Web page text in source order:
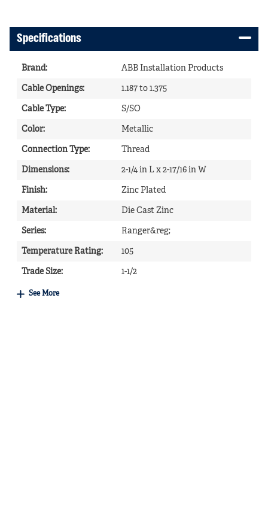
Specifications
Brand: ABB Installation Products
Cable Openings: 1.187 to 1.375
Cable Type: S/SO
Color: Metallic
Connection Type: Thread
Dimensions: 2-1/4 in L x 2-17/16 in W
Finish: Zinc Plated
Material: Die Cast Zinc
Series: Ranger&reg;
Temperature Rating: 105
Trade Size: 1-1/2
See More